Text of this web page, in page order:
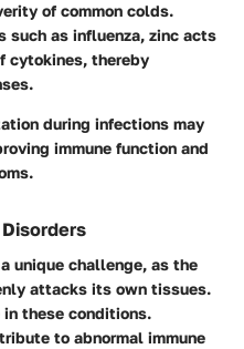
of common colds.
such as influenza, zinc acts
cytokines, thereby
during infections may
immune function and
unique challenge, as the
attacks its own tissues.
these conditions.
to abnormal immune